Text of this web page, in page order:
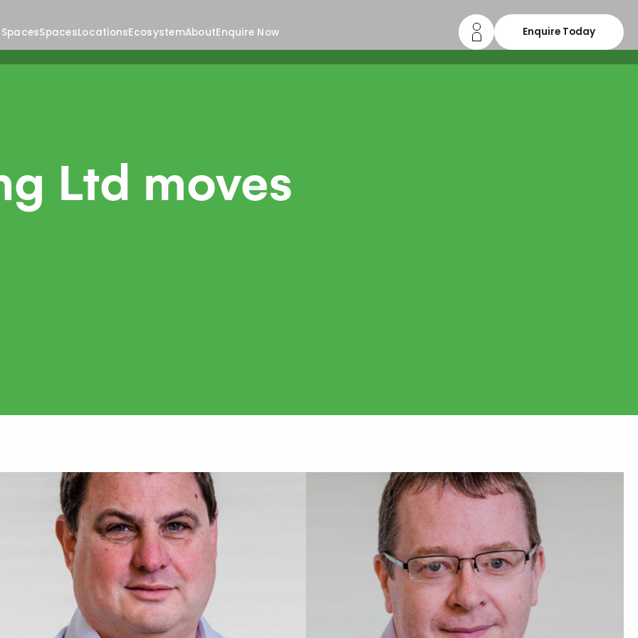
SpacesLocationsEcosystemAboutEnquire Now Enquire Today
Ltd moves